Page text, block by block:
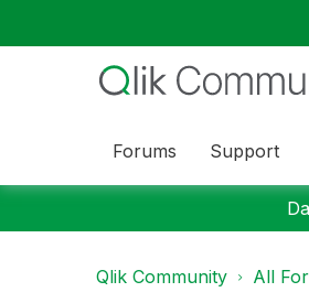
Forums Support
Qlik Community All